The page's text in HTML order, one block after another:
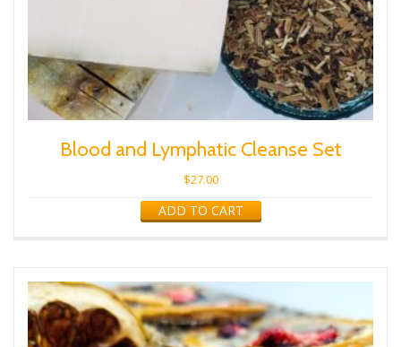
Blood and Lymphatic Cleanse Set
$27.00
ADD TO CART